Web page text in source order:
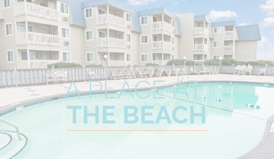
A PLACE AT
THE BEACH